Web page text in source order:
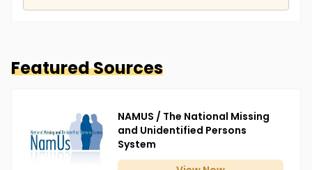
Featured Sources
NAMUS / The National Missing
and Unidentified Persons
System